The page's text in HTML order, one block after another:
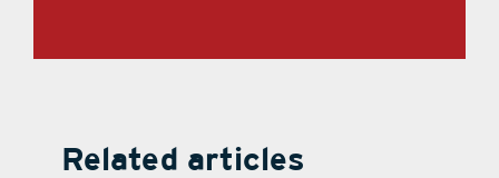
Related articles